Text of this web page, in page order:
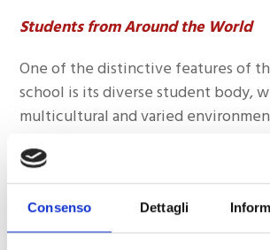
Consenso Dettagli
Students from Around the World
One of the distinctive features of
school is its diverse student body,
multicultural and varied
not only enriches students’
but also reflects the global appeal
institution of excellence, which
love for high-quality food and
cuisine can transcend borders and